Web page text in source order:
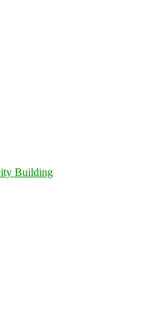
Building